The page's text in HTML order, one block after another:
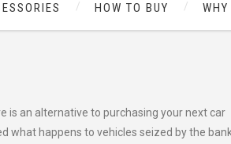
HOW TO BUY
is an alternative to purchasing your next car
what happens to vehicles seized by the